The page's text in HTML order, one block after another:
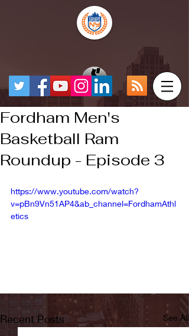
Fordham Men's
Basketball Ram
Roundup - Episode 3
https://www.youtube.com/watch?
v=pBn9Vn51AP4&ab_channel=FordhamAthl
etics
Recent Posts See All